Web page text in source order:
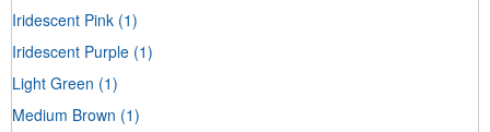
Iridescent Pink (1)
Iridescent Purple (1)
Light Green (1)
Medium Brown (1)